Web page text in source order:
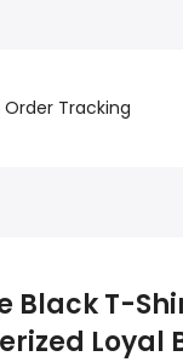
Order Tracking
Black T-
Loyal